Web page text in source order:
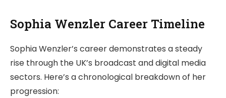
Sophia Wenzler Career Timeline
Sophia Wenzler’s career demonstrates a steady
rise through the UK’s broadcast and digital media
sectors. Here’s a chronological breakdown of her
progression: